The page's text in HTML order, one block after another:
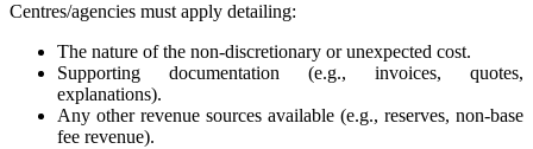
Centres/agencies must apply detailing:
The nature of the non-discretionary or unexpected cost.
Supporting documentation (e.g., invoices, quotes,
explanations).
Any other revenue sources available (e.g., reserves, non-base
fee revenue).